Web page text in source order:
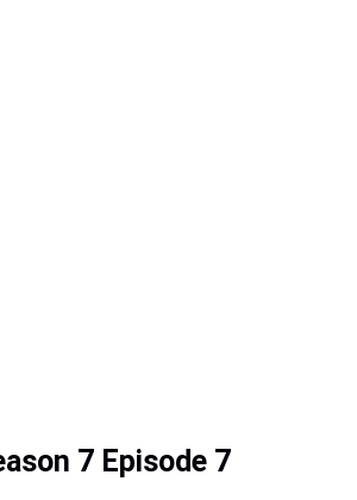
7 Episode 7